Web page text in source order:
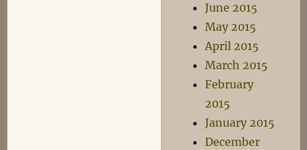
June 2015
May 2015
April 2015
March 2015
February
2015
January 2015
December